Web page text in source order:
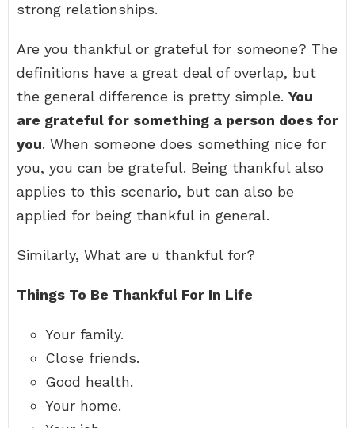
strong relationships.
Are you thankful or grateful for someone? The
definitions have a great deal of overlap, but
the general difference is pretty simple. You
are grateful for something a person does for
you. When someone does something nice for
you, you can be grateful. Being thankful also
applies to this scenario, but can also be
applied for being thankful in general.
Similarly, What are u thankful for?
Things To Be Thankful For In Life
Your family.
Close friends.
Good health.
Your home.